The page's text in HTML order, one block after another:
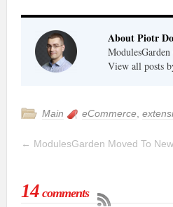
About Piotr
View all posts
Main eCommerce,
← ModulesGarden Moved To
14 comments